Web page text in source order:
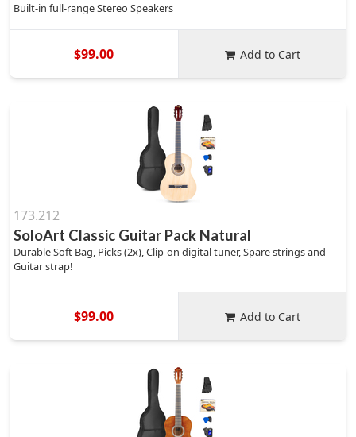
Built-in full-range Stereo Speakers
$99.00 Add to Cart
173.212
SoloArt Classic Guitar Pack Natural
Durable Soft Bag, Picks (2x), Clip-on digital tuner, Spare strings and
Guitar strap!
$99.00 Add to Cart